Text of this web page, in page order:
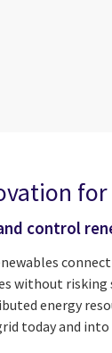
control
without risking
energy
today and